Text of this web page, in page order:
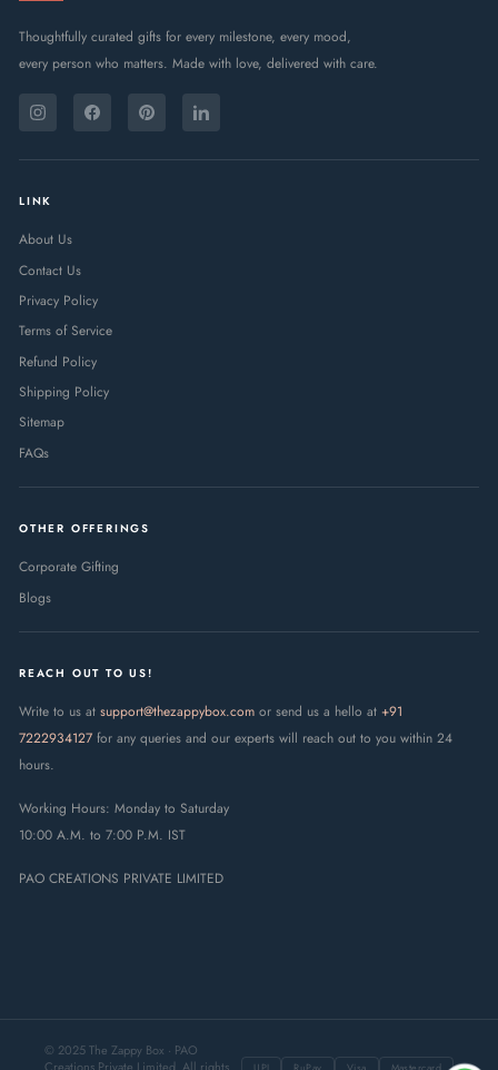
Thoughtfully curated gifts for every milestone, every mood,
every person who matters. Made with love, delivered with care.
YOUR
InstagramFacebookPinterestLinkedIn
LINK
About Us
Contact Us
Privacy Policy
Terms of Service
Refund Policy
Shipping Policy
Sitemap
FAQs
OTHER OFFERINGS
Corporate Gifting
Blogs
REACH OUT TO US!
Write to us at support@thezappybox.com or send us a hello at +91
7222934127 for any queries and our experts will reach out to you within 24
hours.
Working Hours: Monday to Saturday
10:00 A.M. to 7:00 P.M. IST
PAO CREATIONS PRIVATE LIMITED
© 2025 The Zappy Box · PAO
UPI RuPay Visa Mastercard